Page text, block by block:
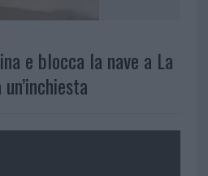
e blocca la nave a La